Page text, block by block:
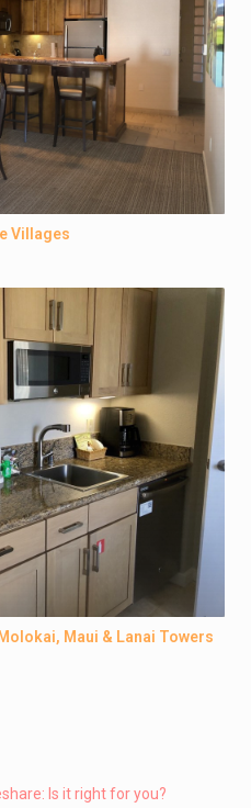
Villages
Maui & Lanai Towers
Is it right for you?